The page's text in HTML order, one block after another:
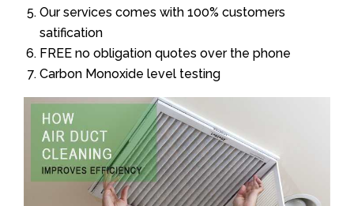
Our services comes with 100% customers
satification
FREE no obligation quotes over the phone
Carbon Monoxide level testing